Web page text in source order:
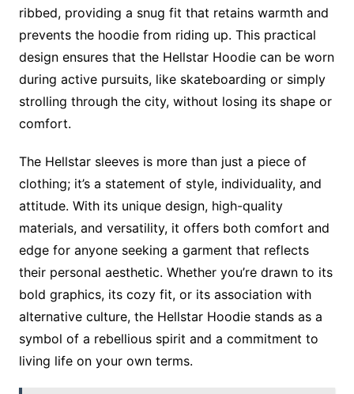
ribbed, providing a snug fit that retains warmth and
prevents the hoodie from riding up. This practical
design ensures that the Hellstar Hoodie can be worn
during active pursuits, like skateboarding or simply
strolling through the city, without losing its shape or
comfort.
The Hellstar sleeves is more than just a piece of
clothing; it’s a statement of style, individuality, and
attitude. With its unique design, high-quality
materials, and versatility, it offers both comfort and
edge for anyone seeking a garment that reflects
their personal aesthetic. Whether you’re drawn to its
bold graphics, its cozy fit, or its association with
alternative culture, the Hellstar Hoodie stands as a
symbol of a rebellious spirit and a commitment to
living life on your own terms.